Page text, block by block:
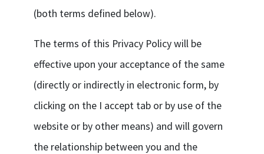
(both terms defined below).
The terms of this Privacy Policy will be
effective upon your acceptance of the same
(directly or indirectly in electronic form, by
clicking on the I accept tab or by use of the
website or by other means) and will govern
the relationship between you and the